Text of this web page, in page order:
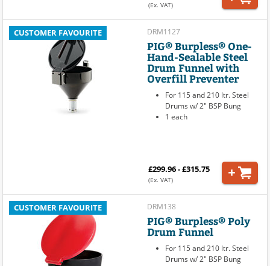
(Ex. VAT)
CUSTOMER FAVOURITE DRM1127
PIG® Burpless® One-
Hand-Sealable Steel
Drum Funnel with
Overfill Preventer
For 115 and 210 ltr. Steel
Drums w/ 2" BSP Bung
1 each
£299.96 - £315.75
(Ex. VAT)
CUSTOMER FAVOURITE DRM138
PIG® Burpless® Poly
Drum Funnel
For 115 and 210 ltr. Steel
Drums w/ 2" BSP Bung